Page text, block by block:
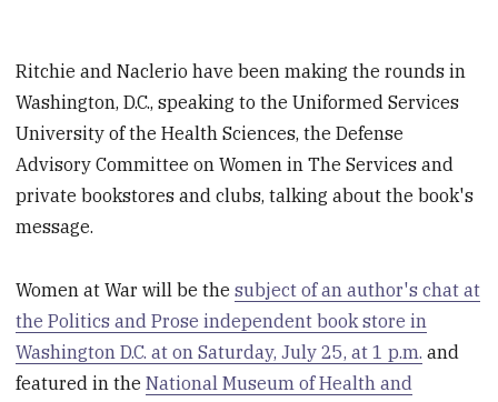
Ritchie and Naclerio have been making the rounds in
Washington, D.C., speaking to the Uniformed Services
University of the Health Sciences, the Defense
Advisory Committee on Women in The Services and
private bookstores and clubs, talking about the book's
message.
Women at War will be thesubject of an author's chat at
the Politics and Prose independent book store in
Washington D.C. at on Saturday, July 25, at 1 p.m. and
featured in theNational Museum of Health and